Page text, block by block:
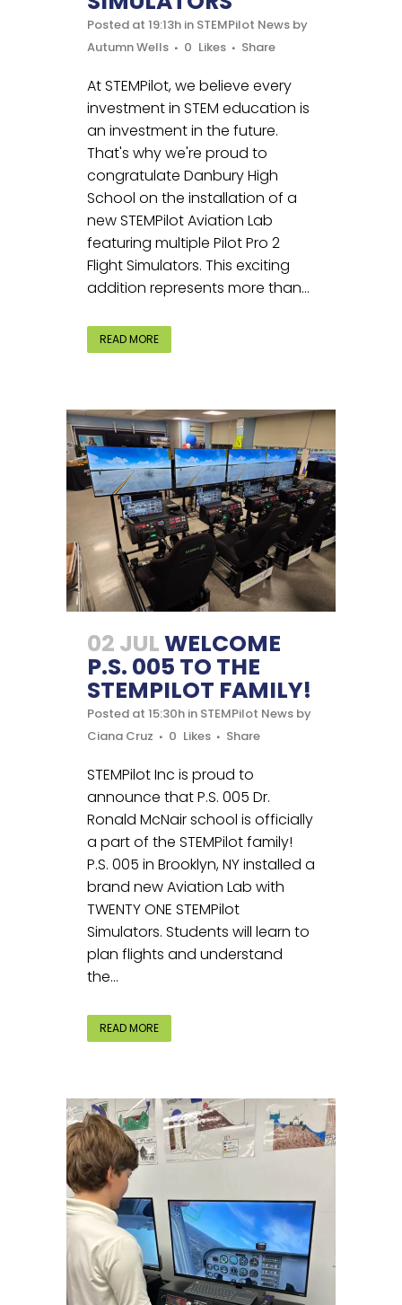
Posted at 19:13h in STEMPilot News by
Autumn Wells
0 Likes Share
At STEMPilot, we believe every
investment in STEM education is
an investment in the future.
That's why we're proud to
congratulate Danbury High
School on the installation of a
new STEMPilot Aviation Lab
featuring multiple Pilot Pro 2
Flight Simulators. This exciting
addition represents more than...
READ MORE
02 JULWELCOME
P.S. 005 TO THE
STEMPILOT FAMILY!
Posted at 15:30h in STEMPilot News by
Ciana Cruz
0 Likes Share
STEMPilot Inc is proud to
announce that P.S. 005 Dr.
Ronald McNair school is officially
a part of the STEMPilot family!
P.S. 005 in Brooklyn, NY installed a
brand new Aviation Lab with
TWENTY ONE STEMPilot
Simulators. Students will learn to
plan flights and understand
the...
READ MORE